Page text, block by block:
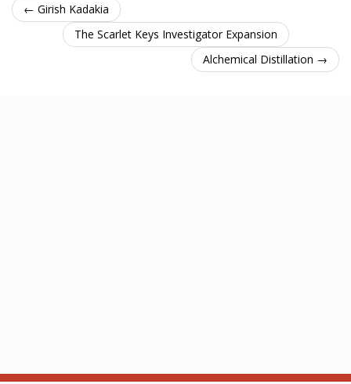
← Girish Kadakia
The Scarlet Keys Investigator Expansion
Alchemical Distillation →